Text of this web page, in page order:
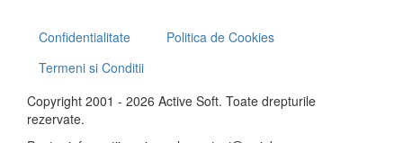
Confidentialitate
Politica de Cookies
Termeni si Conditii
Copyright 2001 - 2026 Active Soft. Toate drepturile
rezervate.